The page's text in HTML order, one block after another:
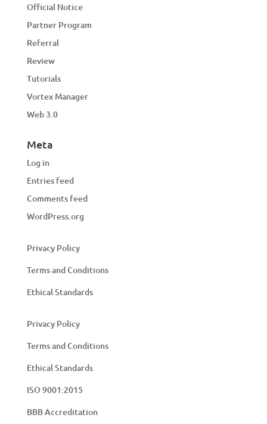
Official Notice
Partner Program
Referral
Review
Tutorials
Vortex Manager
Web 3.0
Meta
Log in
Entries feed
Comments feed
WordPress.org
Privacy Policy
Terms and Conditions
Ethical Standards
Privacy Policy
Terms and Conditions
Ethical Standards
ISO 9001:2015
BBB Accreditation